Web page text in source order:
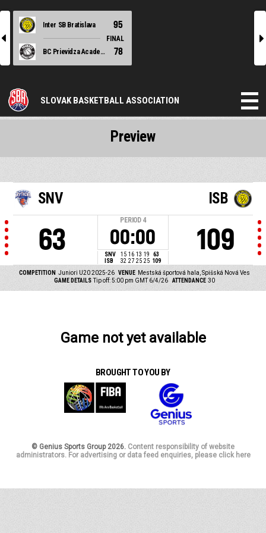
l
Inter SB Bratislava 95
FINAL
BC Prievidza Academy
78
r
SLOVAK BASKETBALL ASSOCIATION
SNV
63
PERIOD 4
00:00
SNV 15 16 13 19
63
ISB
32 27 25 25 109
ISB
109
COMPETITION Juniori U20 2025-26 VENUE Mestská športová hala, Spišská Nová Ves
GAME DETAILS Tip off: 5:00 pm GMT 6/4/26 ATTENDANCE 30
Preview
Game not yet available
BROUGHT TO YOU BY
© Genius Sports Group 2026. Content responsibility of website
administrators. For advertising or data feed enquiries, please click here